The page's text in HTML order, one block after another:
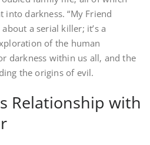
darkness. “My Friend
a serial killer; it’s a
of the human
darkness within us all‚ and the
the origins of evil.
Relationship with